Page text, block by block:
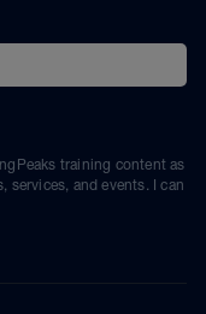
training content as
services, and events. I can